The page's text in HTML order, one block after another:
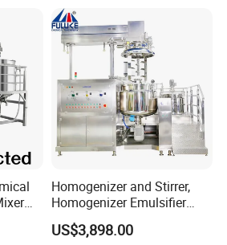
Homogenizer and Stirrer,
Homogenizer Emulsifier
Equipment
US$3,898.00